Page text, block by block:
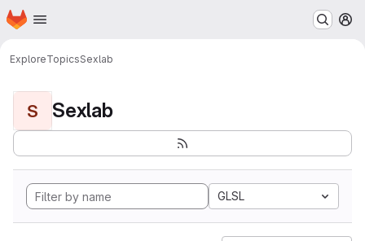
Skip to main content
Homepage
ExploreTopicsSexlab
S Sexlab
GLSL